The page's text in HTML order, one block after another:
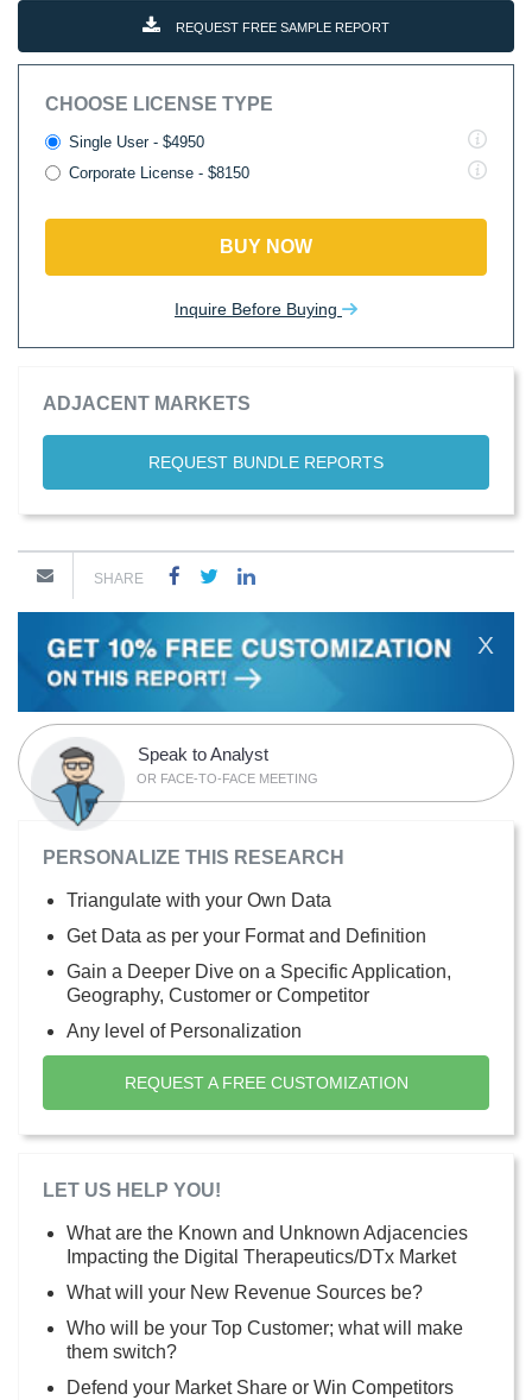
REQUEST FREE SAMPLE REPORT
CHOOSE LICENSE TYPE
Single User - $4950
Corporate License - $8150
BUY NOW
Inquire Before Buying
ADJACENT MARKETS
REQUEST BUNDLE REPORTS
SHARE
X
Speak to Analyst
OR FACE-TO-FACE MEETING
PERSONALIZE THIS RESEARCH
Triangulate with your Own Data
Get Data as per your Format and Definition
Gain a Deeper Dive on a Specific Application,
Geography, Customer or Competitor
Any level of Personalization
REQUEST A FREE CUSTOMIZATION
LET US HELP YOU!
What are the Known and Unknown Adjacencies
Impacting the Digital Therapeutics/DTx Market
What will your New Revenue Sources be?
Who will be your Top Customer; what will make
them switch?
Defend your Market Share or Win Competitors